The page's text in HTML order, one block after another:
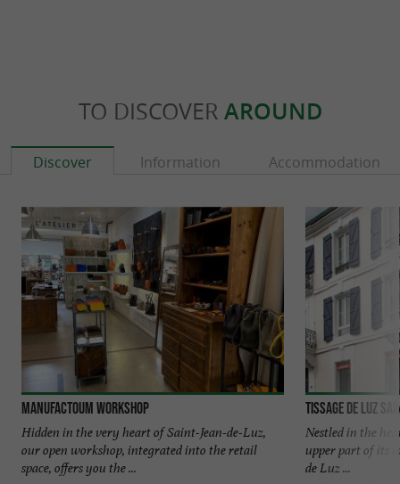
TO DISCOVER AROUND
Discover Information Accommodation
Manufactoum Workshop
Hidden in the very heart of Saint-Jean-de-Luz,
our open workshop, integrated into the retail
space, offers you the ...
Tissage de Luz
Nestled in the
upper part of its
de Luz ...